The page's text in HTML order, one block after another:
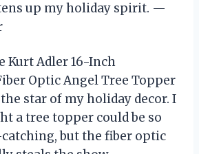
up my holiday spirit. —
Kurt Adler 16-Inch
Optic Angel Tree Topper
star of my holiday decor. I
a tree topper could be so
but the fiber optic